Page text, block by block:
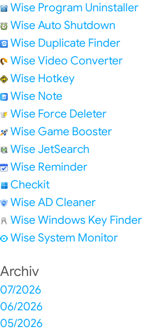
Wise Program Uninstaller
Wise Auto Shutdown
Wise Duplicate Finder
Wise Video Converter
Wise Hotkey
Wise Note
Wise Force Deleter
Wise Game Booster
Wise JetSearch
Wise Reminder
Checkit
Wise AD Cleaner
Wise Windows Key Finder
Wise System Monitor
Archiv
07/2026
06/2026
05/2026